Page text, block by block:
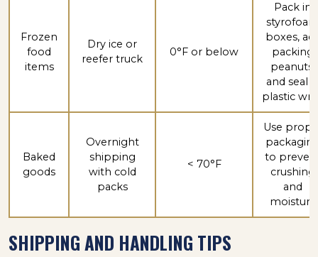
Frozen
food
items
Dry ice or
reefer truck
0°F or below
Pack in
boxes,
packing
peanuts,
and seal
plastic
Baked
goods
Overnight
shipping
with cold
packs
< 70°F
Use
to
crushing
and
moisture
SHIPPING AND HANDLING TIPS